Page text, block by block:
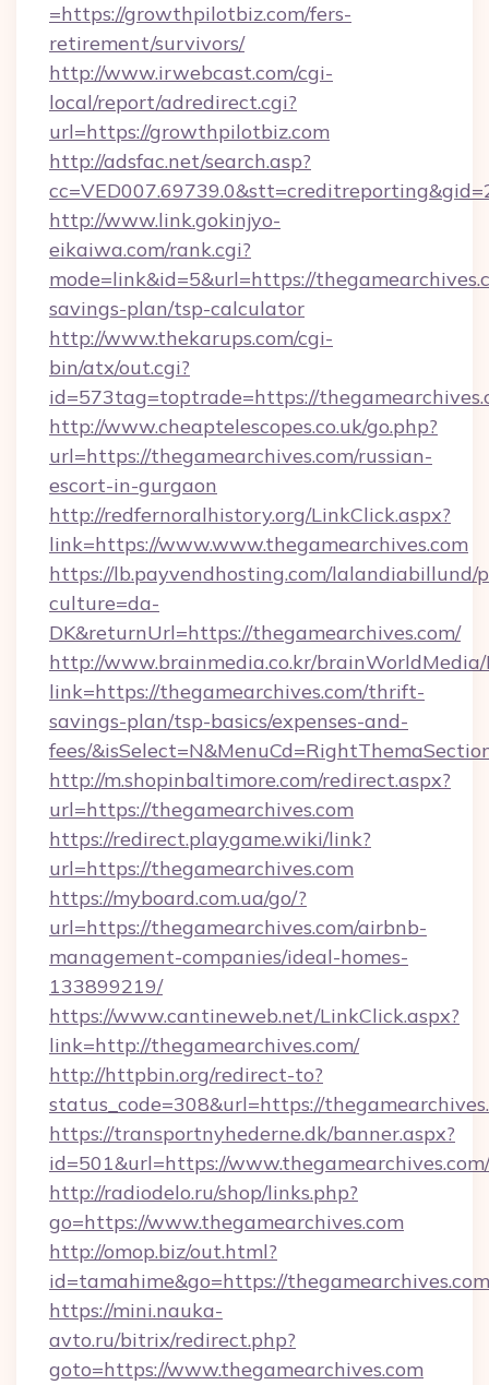
=https://growthpilotbiz.com/fers-
retirement/survivors/
http://www.irwebcast.com/cgi-
local/report/adredirect.cgi?
url=https://growthpilotbiz.com
http://adsfac.net/search.asp?
http://www.link.gokinjyo-
eikaiwa.com/rank.cgi?
mode=link&id=5&url=https://
savings-plan/tsp-calculator
http://www.thekarups.com/cgi-
bin/atx/out.cgi?
id=573tag=toptrade=https://
http://www.cheaptelescopes.co.uk/go.php?
url=https://thegamearchives.com/russian-
escort-in-gurgaon
http://redfernoralhistory.org/LinkClick.aspx?
link=https://www.www.thegamearchives.com
https://lb.payvendhosting.com/lalandiabillund/
culture=da-
DK&returnUrl=https://thegamearchives.com/
http://www.brainmedia.co.kr/brainWorldMedia/
link=https://thegamearchives.com/thrift-
savings-plan/tsp-basics/expenses-and-
fees/
http://m.shopinbaltimore.com/redirect.aspx?
url=https://thegamearchives.com
https://redirect.playgame.wiki/link?
url=https://thegamearchives.com
https://myboard.com.ua/go/?
url=https://thegamearchives.com/airbnb-
management-companies/ideal-homes-
133899219/
https://www.cantineweb.net/LinkClick.aspx?
link=http://thegamearchives.com/
http://httpbin.org/redirect-to?
status_code=308&url=https://
https://transportnyhederne.dk/banner.aspx?
id=501&url=https://www.thegamearchives.com/
http://radiodelo.ru/shop/links.php?
go=https://www.thegamearchives.com
http://omop.biz/out.html?
id=tamahime&go=https://thegamearchives.com
https://mini.nauka-
avto.ru/bitrix/redirect.php?
goto=https://www.thegamearchives.com